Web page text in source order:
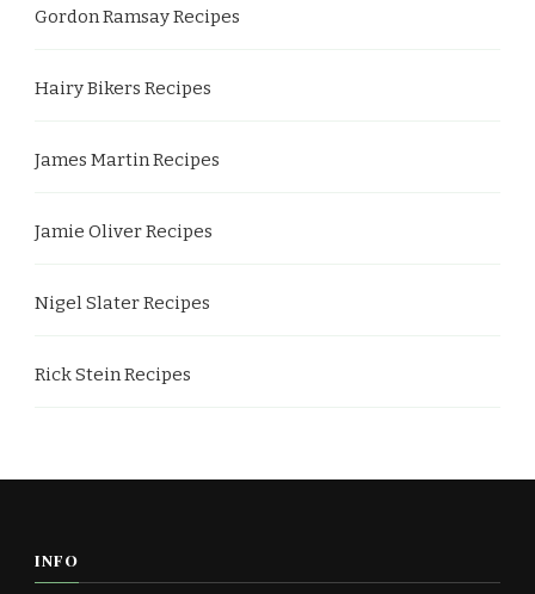
Gordon Ramsay Recipes
Hairy Bikers Recipes
James Martin Recipes
Jamie Oliver Recipes
Nigel Slater Recipes
Rick Stein Recipes
INFO